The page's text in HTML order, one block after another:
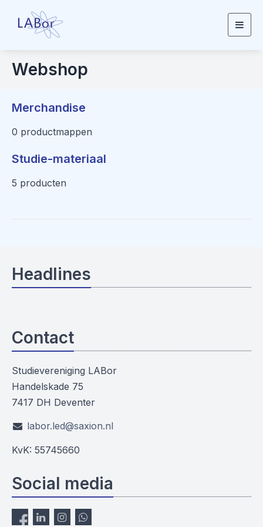
Webshop
Merchandise
0 productmappen
Studie-materiaal
5 producten
Headlines
Contact
Studievereniging LABor
Handelskade 75
7417 DH Deventer
labor.led@saxion.nl
KvK: 55745660
Social media